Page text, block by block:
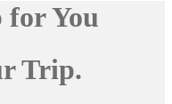
for You
Trip.